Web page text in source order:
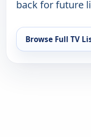
back for future
Browse Full TV